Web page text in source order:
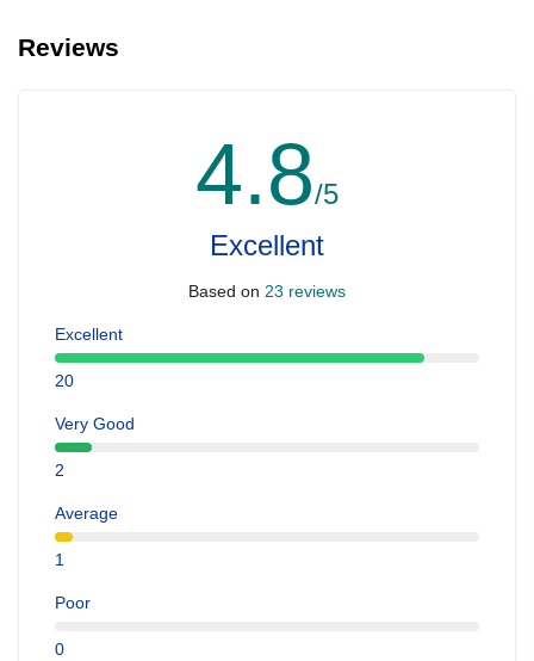
Reviews
4.8/5
Excellent
Based on 23 reviews
Excellent
20
Very Good
2
Average
1
Poor
0